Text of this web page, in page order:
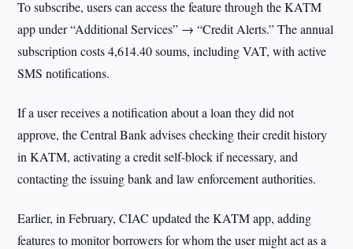
To subscribe, users can access the feature through the KATM
app under “Additional Services” → “Credit Alerts.” The annual
subscription costs 4,614.40 soums, including VAT, with active
SMS notifications.
If a user receives a notification about a loan they did not
approve, the Central Bank advises checking their credit history
in KATM, activating a credit self-block if necessary, and
contacting the issuing bank and law enforcement authorities.
Earlier, in February, CIAC updated the KATM app, adding
features to monitor borrowers for whom the user might act as a